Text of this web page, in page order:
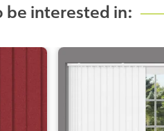
be interested in: